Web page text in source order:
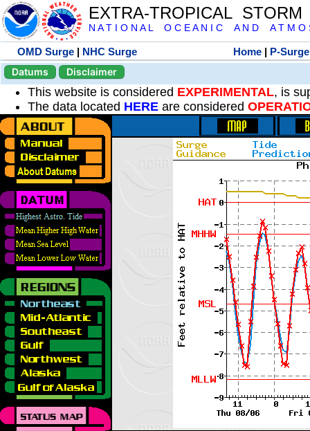
EXTRA-TROPICAL
N A T I O N A L O C E A N I C A N D A T M O
OMD Surge | NHC Surge Home | P-Surge
Datums
Disclaimer
This website is considered EXPERIMENTAL, is
The data located HERE are considered